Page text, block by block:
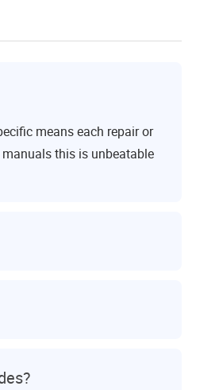
means each repair or
this is unbeatable